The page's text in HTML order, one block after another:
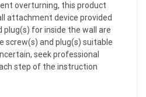
overturning, this product
attachment device provided
plug(s) for inside the wall are
screw(s) and plug(s) suitable
seek professional
step of the instruction